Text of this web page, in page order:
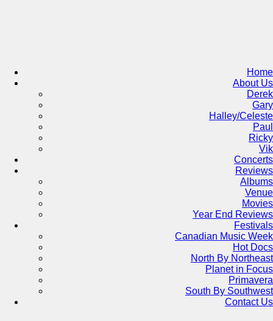
Home
About Us
Derek
Gary
Halley/Celeste
Paul
Ricky
Vik
Concerts
Reviews
Albums
Venue
Movies
Year End Reviews
Festivals
Canadian Music Week
Hot Docs
North By Northeast
Planet in Focus
Primavera
South By Southwest
Contact Us